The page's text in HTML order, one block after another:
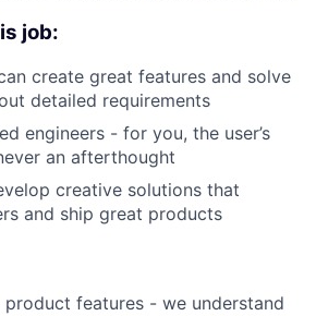
job:
create great features and solve
detailed requirements
engineers - for you, the user’s
an afterthought
creative solutions that
and ship great products
features - we understand